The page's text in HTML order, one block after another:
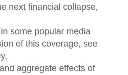
next financial collapse,
some popular media
of this coverage, see
aggregate effects of